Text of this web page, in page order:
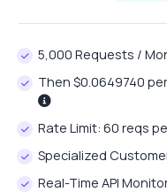
5,000 Requests /
Then $0.0649740
Rate Limit: 60 reqs
Specialized
Real-Time API